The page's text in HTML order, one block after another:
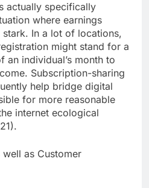
actually specifically
where earnings
In a lot of locations,
might stand for a
an individual’s month to
Subscription-sharing
help bridge digital
for more reasonable
internet ecological
as Customer